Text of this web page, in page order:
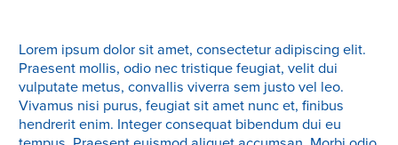
Lorem ipsum dolor sit amet, consectetur adipiscing elit.
Praesent mollis, odio nec tristique feugiat, velit dui
vulputate metus, convallis viverra sem justo vel leo.
Vivamus nisi purus, feugiat sit amet nunc et, finibus
hendrerit enim. Integer consequat bibendum dui eu